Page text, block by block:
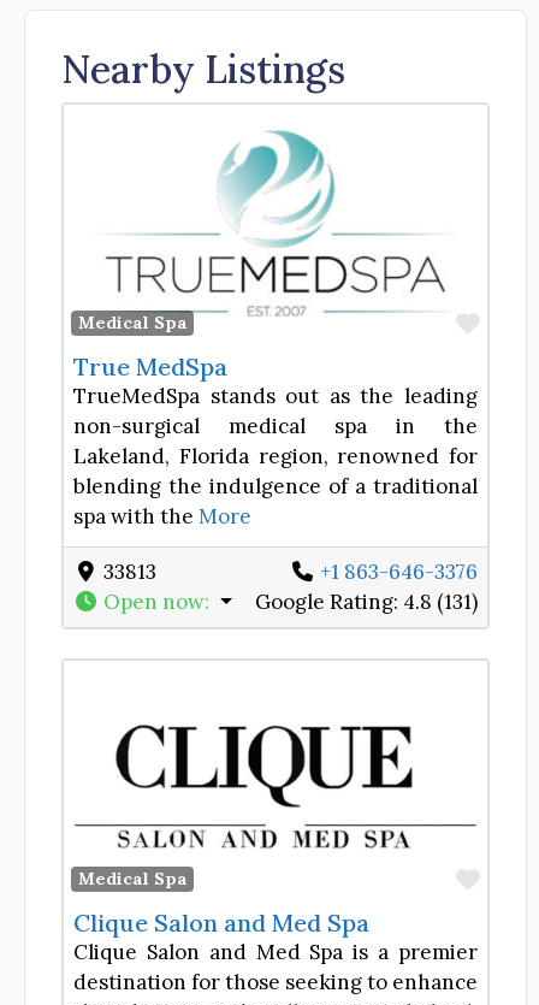
Nearby Listings
Medical Spa
True MedSpa
TrueMedSpa stands out as the leading
non-surgical medical spa in the
Lakeland, Florida region, renowned for
blending the indulgence of a traditional
spa with the More
33813
+1 863-646-3376
Open now: Google Rating: 4.8 (131)
Medical Spa
Clique Salon and Med Spa
Clique Salon and Med Spa is a premier
destination for those seeking to enhance